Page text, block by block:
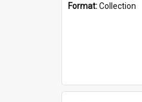
Format:Collection